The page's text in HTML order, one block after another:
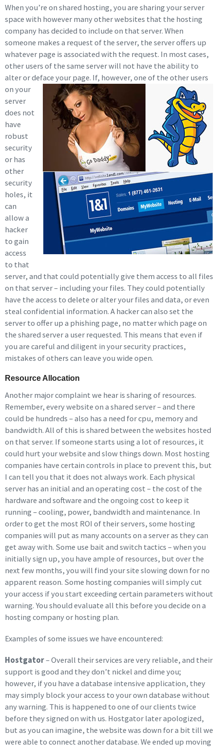
When you’re on shared hosting, you are sharing your server
space with however many other websites that the hosting
company has decided to include on that server. When
someone makes a request of the server, the server offers up
whatever page is associated with the request. In most cases,
other users of the same server will not have the ability to
alter or deface your page. If, however, one of the other users
on your
server
does not
have
robust
security
or has
other
security
holes, it
can
allow a
hacker
to gain
access
to that
server, and that could potentially give them access to all files
on that server – including your files. They could potentially
have the access to delete or alter your files and data, or even
steal confidential information. A hacker can also set the
server to offer up a phishing page, no matter which page on
the shared server a user requested. This means that even if
you are careful and diligent in your security practices,
mistakes of others can leave you wide open.
Resource Allocation
Another major complaint we hear is sharing of resources.
Remember, every website on a shared server – and there
could be hundreds – also has a need for cpu, memory and
bandwidth. All of this is shared between the websites hosted
on that server. If someone starts using a lot of resources, it
could hurt your website and slow things down. Most hosting
companies have certain controls in place to prevent this, but
I can tell you that it does not always work. Each physical
server has an initial and an operating cost – the cost of the
hardware and software and the ongoing cost to keep it
running – cooling, power, bandwidth and maintenance. In
order to get the most ROI of their servers, some hosting
companies will put as many accounts on a server as they can
get away with. Some use bait and switch tactics – when you
initially sign up, you have ample of resources, but over the
next few months, you will find your site slowing down for no
apparent reason. Some hosting companies will simply cut
your access if you start exceeding certain parameters without
warning. You should evaluate all this before you decide on a
hosting company or hosting plan.
Examples of some issues we have encountered:
Hostgator– Overall their services are very reliable, and their
support is good and they don’t nickel and dime you;
however, if you have a database intensive application, they
may simply block your access to your own database without
any warning. This is happened to one of our clients twice
before they signed on with us. Hostgator later apologized,
but as you can imagine, the website was down for a bit till we
were able to connect another database. We ended up moving